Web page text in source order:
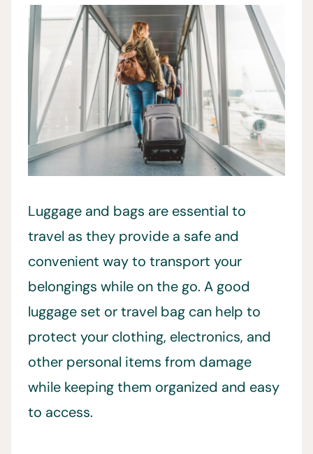
Luggage and bags are essential to
travel as they provide a safe and
convenient way to transport your
belongings while on the go. A good
luggage set or travel bag can help to
protect your clothing, electronics, and
other personal items from damage
while keeping them organized and easy
to access.